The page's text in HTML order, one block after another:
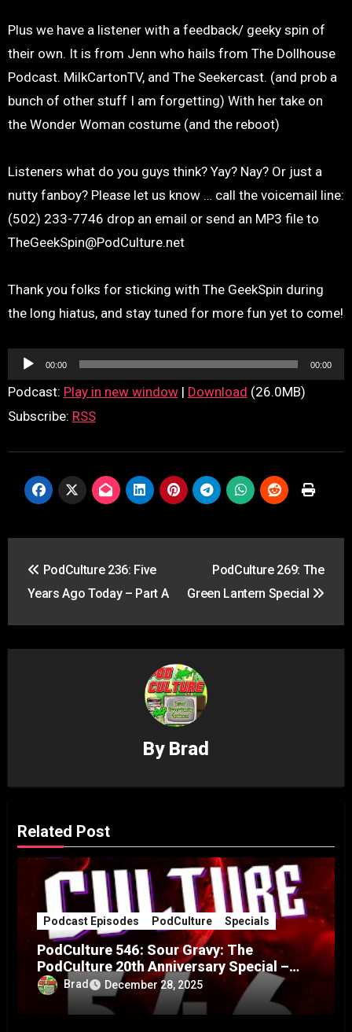
Plus we have a listener with a feedback/ geeky spin of
their own. It is from Jenn who hails from The Dollhouse
Podcast. MilkCartonTV, and The Seekercast. (and prob a
bunch of other stuff I am forgetting) With her take on
the Wonder Woman costume (and the reboot)
Listeners what do you guys think? Yay? Nay? Or just a
nutty fanboy? Please let us know … call the voicemail line:
(502) 233-7746 drop an email or send an MP3 file to
TheGeekSpin@PodCulture.net
Thank you folks for sticking with The GeekSpin during
the long hiatus, and stay tuned for more fun yet to come!
Audio
Player
00:00 00:00
Podcast: Play in new window| Download (26.0MB)
Subscribe: RSS
navigation
PodCulture 236: Five
Years Ago Today – Part A
PodCulture 269: The
Green Lantern Special
By Brad
Related Post
Podcast Episodes PodCulture Specials
PodCulture 546: Sour Gravy: The
PodCulture 20th Anniversary Special –
Part BBrad December 28, 2025